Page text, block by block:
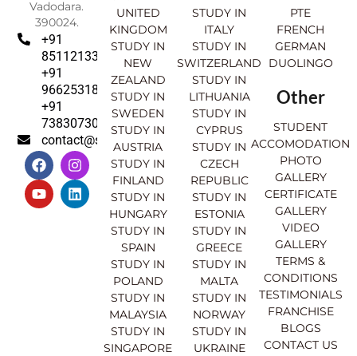
Vadodara.
390024.
+91
8511213369
+91
9662531830
+91
7383073007
contact@sahajinternational.com
F
a
c
e
b
I
n
s
t
a
Y
o
u
t
u
L
i
n
k
e
UNITED
KINGDOM
STUDY IN
NEW
ZEALAND
STUDY IN
SWEDEN
STUDY IN
AUSTRIA
STUDY IN
FINLAND
STUDY IN
HUNGARY
STUDY IN
SPAIN
STUDY IN
POLAND
STUDY IN
MALAYSIA
STUDY IN
SINGAPORE
STUDY IN
ITALY
STUDY IN
SWITZERLAND
STUDY IN
LITHUANIA
STUDY IN
CYPRUS
STUDY IN
CZECH
REPUBLIC
STUDY IN
ESTONIA
STUDY IN
GREECE
STUDY IN
MALTA
STUDY IN
NORWAY
STUDY IN
UKRAINE
PTE
FRENCH
GERMAN
DUOLINGO
Other
STUDENT
ACCOMODATION
PHOTO
GALLERY
CERTIFICATE
GALLERY
VIDEO
GALLERY
TERMS &
CONDITIONS
TESTIMONIALS
FRANCHISE
BLOGS
CONTACT US